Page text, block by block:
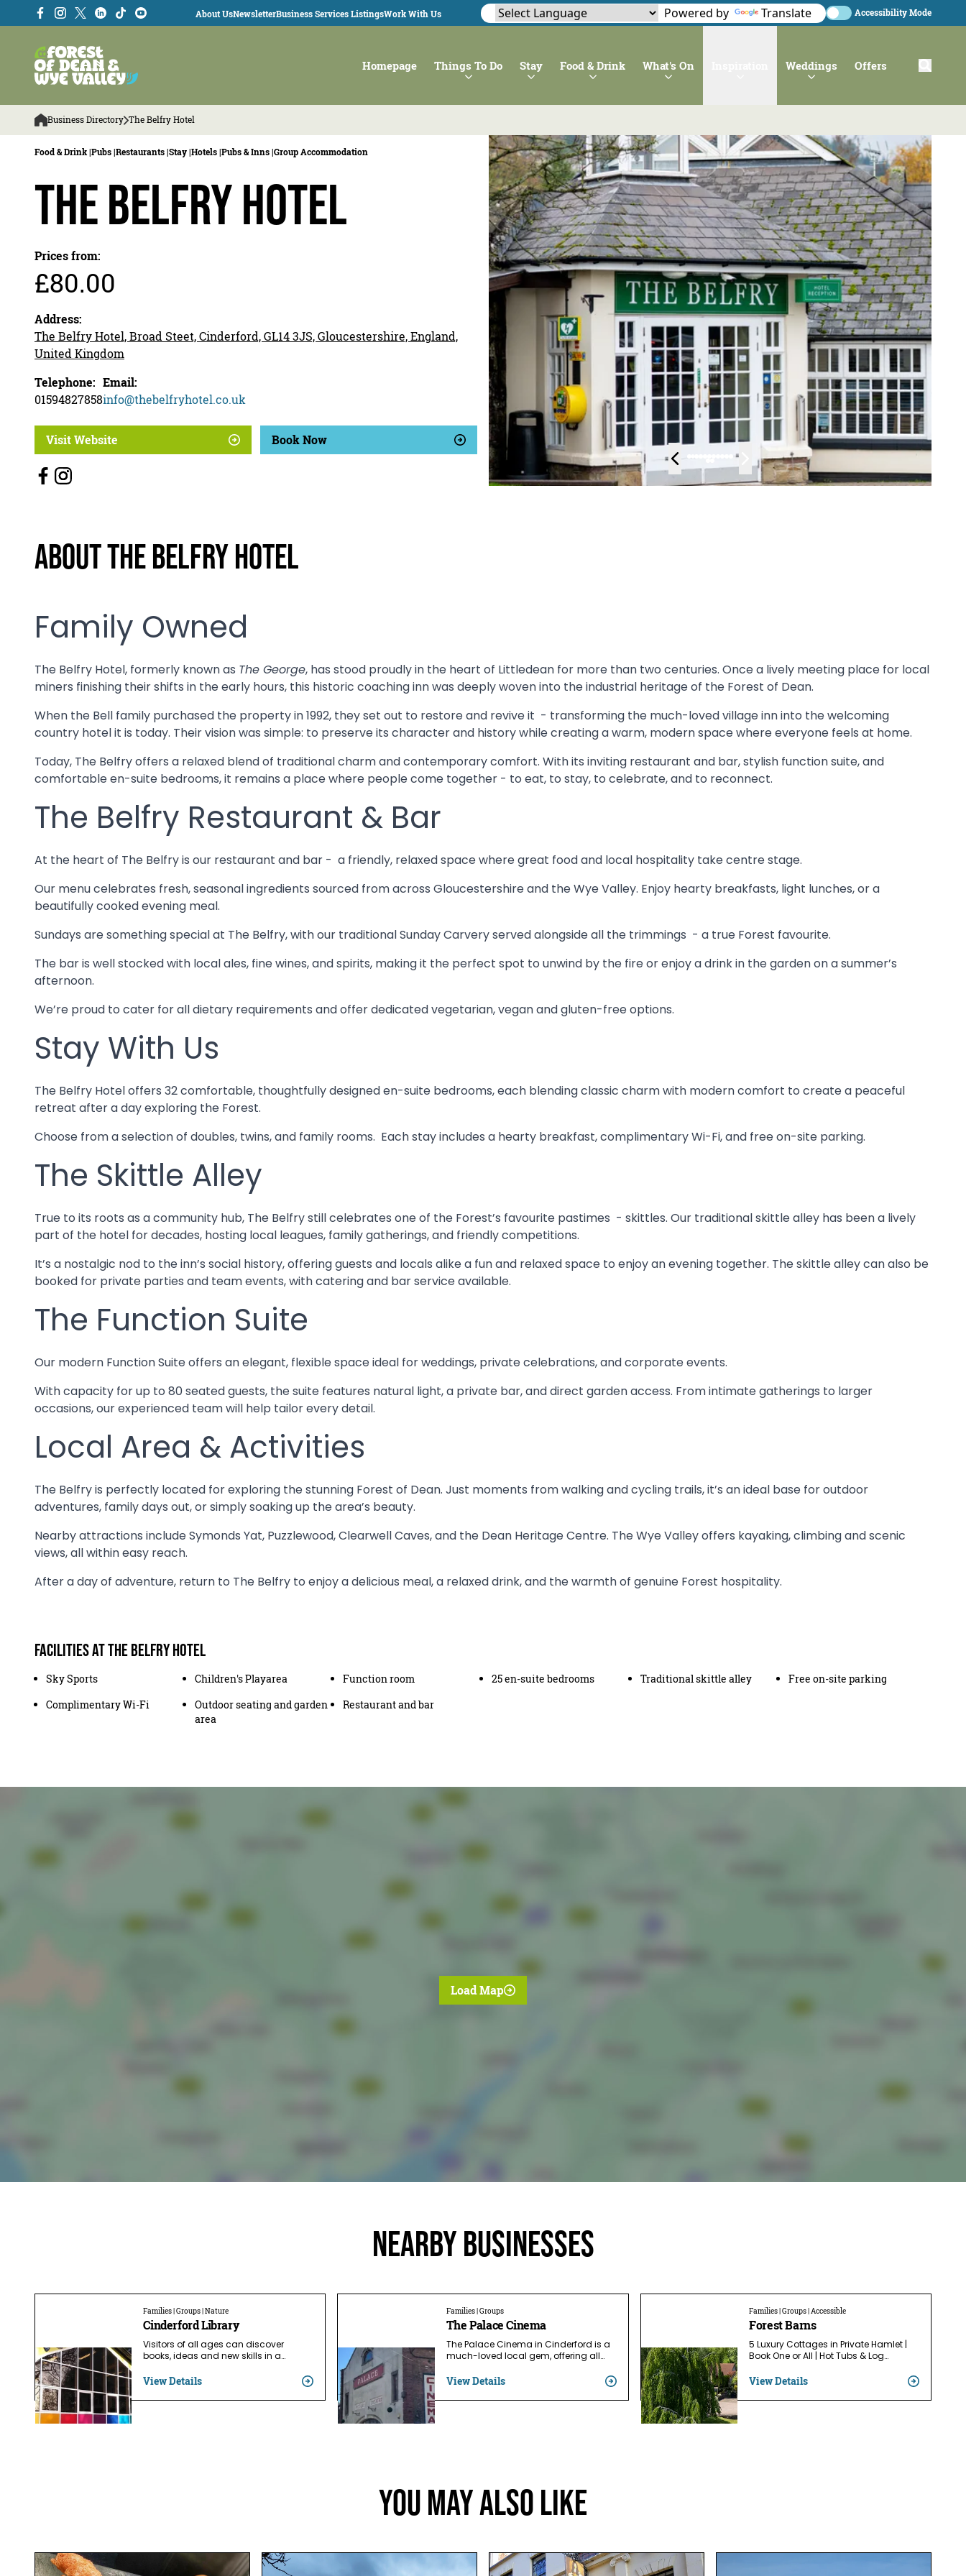
About UsNewsletterBusiness Services ListingsWork With Us Powered by Translate Accessibility Mode
Homepage Things To Do Stay Food & Drink What's On Weddings Offers
Business Directory The Belfry Hotel
Food & Drink |Pubs |Restaurants |Stay |Hotels |Pubs & Inns |Group Accommodation
The Belfry Hotel
Prices from:
£80.00
Address:
The Belfry Hotel, Broad Steet, Cinderford, GL14 3JS, Gloucestershire, England,
United Kingdom
Telephone:
01594827858
Email:
info@thebelfryhotel.co.uk
Visit Website Book Now
About The Belfry Hotel
Family Owned
The Belfry Hotel, formerly known as The George, has stood proudly in the heart of Littledean for more than two centuries. Once a lively meeting place for local
miners finishing their shifts in the early hours, this historic coaching inn was deeply woven into the industrial heritage of the Forest of Dean.
When the Bell family purchased the property in 1992, they set out to restore and revive it - transforming the much-loved village inn into the welcoming
country hotel it is today. Their vision was simple: to preserve its character and history while creating a warm, modern space where everyone feels at home.
Today, The Belfry offers a relaxed blend of traditional charm and contemporary comfort. With its inviting restaurant and bar, stylish function suite, and
comfortable en-suite bedrooms, it remains a place where people come together - to eat, to stay, to celebrate, and to reconnect.
The Belfry Restaurant & Bar
At the heart of The Belfry is our restaurant and bar - a friendly, relaxed space where great food and local hospitality take centre stage.
Our menu celebrates fresh, seasonal ingredients sourced from across Gloucestershire and the Wye Valley. Enjoy hearty breakfasts, light lunches, or a
beautifully cooked evening meal.
Sundays are something special at The Belfry, with our traditional Sunday Carvery served alongside all the trimmings - a true Forest favourite.
The bar is well stocked with local ales, fine wines, and spirits, making it the perfect spot to unwind by the fire or enjoy a drink in the garden on a summer’s
afternoon.
We’re proud to cater for all dietary requirements and offer dedicated vegetarian, vegan and gluten-free options.
Stay With Us
The Belfry Hotel offers 32 comfortable, thoughtfully designed en-suite bedrooms, each blending classic charm with modern comfort to create a peaceful
retreat after a day exploring the Forest.
Choose from a selection of doubles, twins, and family rooms. Each stay includes a hearty breakfast, complimentary Wi-Fi, and free on-site parking.
The Skittle Alley
True to its roots as a community hub, The Belfry still celebrates one of the Forest’s favourite pastimes - skittles. Our traditional skittle alley has been a lively
part of the hotel for decades, hosting local leagues, family gatherings, and friendly competitions.
It’s a nostalgic nod to the inn’s social history, offering guests and locals alike a fun and relaxed space to enjoy an evening together. The skittle alley can also be
booked for private parties and team events, with catering and bar service available.
The Function Suite
Our modern Function Suite offers an elegant, flexible space ideal for weddings, private celebrations, and corporate events.
With capacity for up to 80 seated guests, the suite features natural light, a private bar, and direct garden access. From intimate gatherings to larger
occasions, our experienced team will help tailor every detail.
Local Area & Activities
The Belfry is perfectly located for exploring the stunning Forest of Dean. Just moments from walking and cycling trails, it’s an ideal base for outdoor
adventures, family days out, or simply soaking up the area’s beauty.
Nearby attractions include Symonds Yat, Puzzlewood, Clearwell Caves, and the Dean Heritage Centre. The Wye Valley offers kayaking, climbing and scenic
views, all within easy reach.
After a day of adventure, return to The Belfry to enjoy a delicious meal, a relaxed drink, and the warmth of genuine Forest hospitality.
Facilities at The Belfry Hotel
Sky Sports Children's Playarea Function room 25 en-suite bedrooms Traditional skittle alley
Free on-site parking
Complimentary Wi-Fi
Outdoor seating and garden
area
Restaurant and bar
Load Map
Nearby businesses
Families | Groups | Nature
Cinderford Library
Visitors of all ages can discover
books, ideas and new skills in a…
View Details
Families | Groups
The Palace Cinema
The Palace Cinema in Cinderford is a
much-loved local gem, offering all…
View Details
Families | Groups | Accessible
Forest Barns
5 Luxury Cottages in Private Hamlet |
Book One or All | Hot Tubs & Log…
View Details
You May Also Like